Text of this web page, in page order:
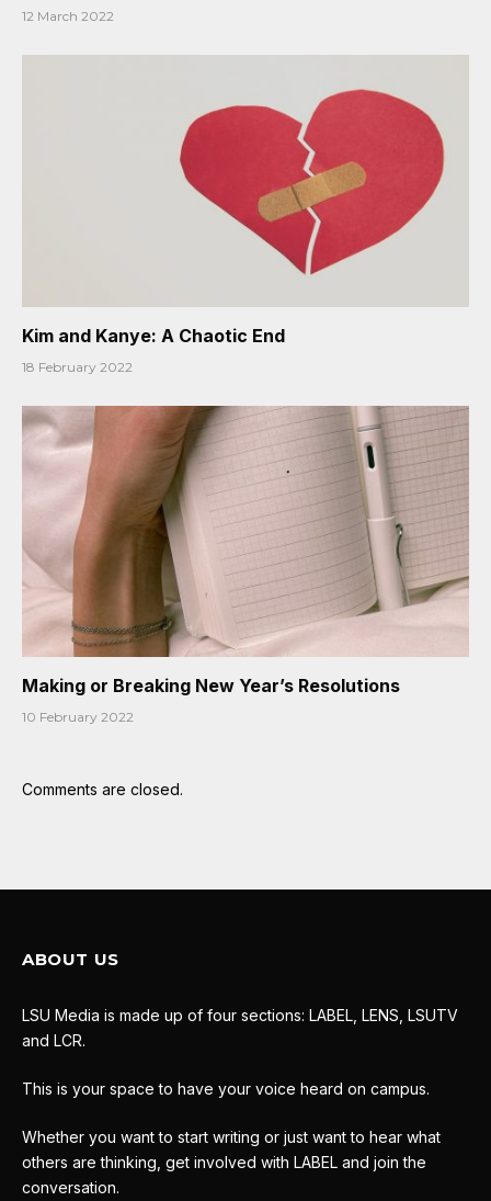
12 March 2022
Kim and Kanye: A Chaotic End
18 February 2022
Making or Breaking New Year’s Resolutions
10 February 2022
Comments are closed.
ABOUT US
LSU Media is made up of four sections: LABEL, LENS, LSUTV
and LCR.
This is your space to have your voice heard on campus.
Whether you want to start writing or just want to hear what
others are thinking, get involved with LABEL and join the
conversation.